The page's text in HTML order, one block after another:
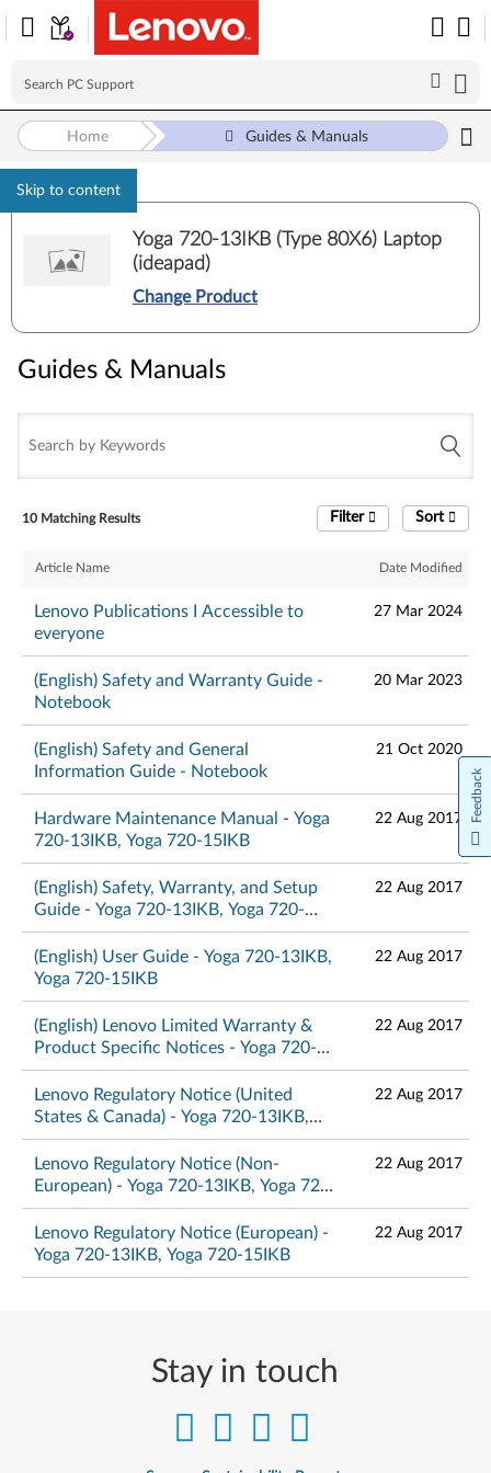
Skip to content
Home Guides & Manuals
Yoga 720-13IKB (Type 80X6) Laptop
(ideapad)
Change Product
Guides & Manuals
10 Matching Results Sort
Filter
Article Name Date Modified
Lenovo Publications I Accessible to
everyone
27 Mar 2024
(English) Safety and Warranty Guide -
Notebook
20 Mar 2023
(English) Safety and General
Information Guide - Notebook
21 Oct 2020
Hardware Maintenance Manual - Yoga
720-13IKB, Yoga 720-15IKB
22 Aug 2017
(English) Safety, Warranty, and Setup
Guide - Yoga 720-13IKB, Yoga 720-
15IKB
22 Aug 2017
(English) User Guide - Yoga 720-13IKB,
Yoga 720-15IKB
22 Aug 2017
(English) Lenovo Limited Warranty &
Product Specific Notices - Yoga 720-
13IKB, Yoga 720-15IKB
22 Aug 2017
Lenovo Regulatory Notice (United
States & Canada) - Yoga 720-13IKB,
Yoga 720-15IKB
22 Aug 2017
Lenovo Regulatory Notice (Non-
European) - Yoga 720-13IKB, Yoga 720-
15IKB
22 Aug 2017
Lenovo Regulatory Notice (European) -
Yoga 720-13IKB, Yoga 720-15IKB
22 Aug 2017
Stay in touch
Feedback